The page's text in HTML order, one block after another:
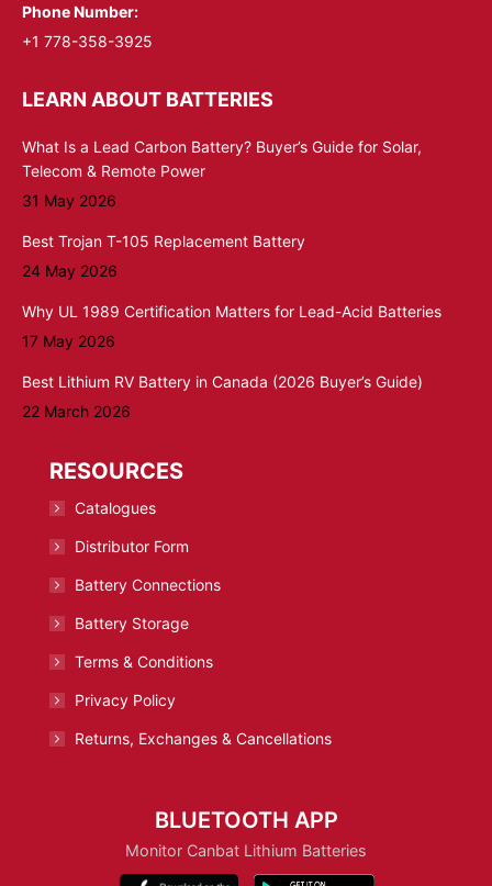
Phone Number:
+1 778-358-3925
LEARN ABOUT BATTERIES
What Is a Lead Carbon Battery? Buyer’s Guide for Solar,
Telecom & Remote Power
31 May 2026
Best Trojan T-105 Replacement Battery
24 May 2026
Why UL 1989 Certification Matters for Lead-Acid Batteries
17 May 2026
Best Lithium RV Battery in Canada (2026 Buyer’s Guide)
22 March 2026
RESOURCES
Catalogues
Distributor Form
Battery Connections
Battery Storage
Terms & Conditions
Privacy Policy
Returns, Exchanges & Cancellations
BLUETOOTH APP
Monitor Canbat Lithium Batteries